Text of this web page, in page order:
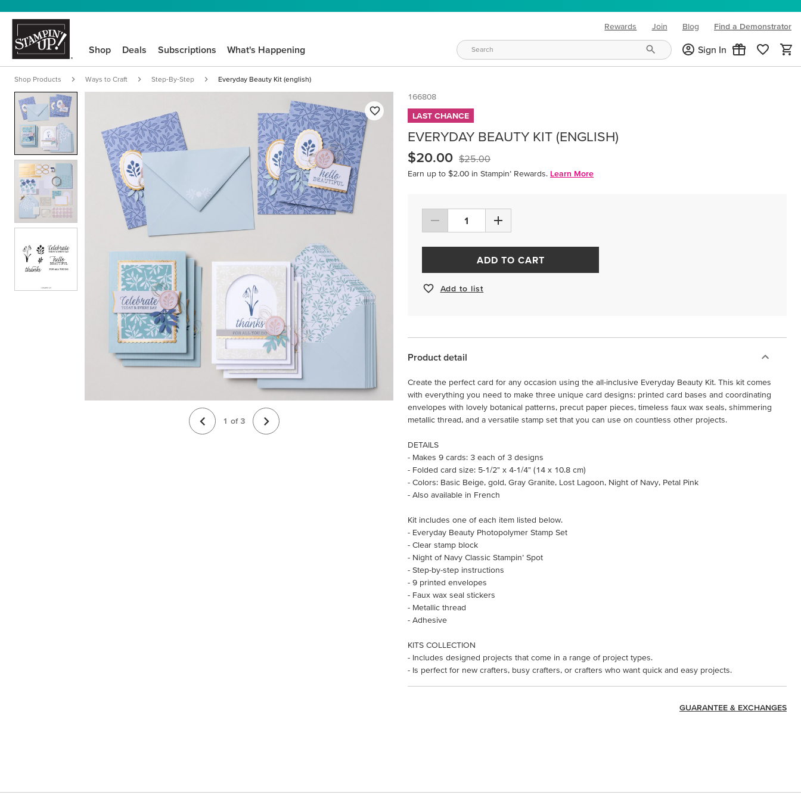
Rewards Join Blog
(opens in new tab)
Find a Demonstrator
Shop Deals Subscriptions What's Happening Sign In
Shop Products Ways to Craft Step-By-Step Everyday Beauty Kit (english)
1 of 3
166808
LAST CHANCE
EVERYDAY BEAUTY KIT (ENGLISH)
$20.00 $25.00
Earn up to $2.00 in Stampin’ Rewards. Learn More
ADD TO CART
Add to list
Product detail
Create the perfect card for any occasion using the all-inclusive Everyday Beauty Kit. This kit comes
with everything you need to make three unique card designs: printed card bases and coordinating
envelopes with lovely botanical patterns, precut paper pieces, timeless faux wax seals, shimmering
metallic thread, and a versatile stamp set that you can use on countless other projects.
DETAILS
- Makes 9 cards: 3 each of 3 designs
- Folded card size: 5-1/2" x 4-1/4" (14 x 10.8 cm)
- Colors: Basic Beige, gold, Gray Granite, Lost Lagoon, Night of Navy, Petal Pink
- Also available in French
Kit includes one of each item listed below.
- Everyday Beauty Photopolymer Stamp Set
- Clear stamp block
- Night of Navy Classic Stampin’ Spot
- Step-by-step instructions
- 9 printed envelopes
- Faux wax seal stickers
- Metallic thread
- Adhesive
KITS COLLECTION
- Includes designed projects that come in a range of project types.
- Is perfect for new crafters, busy crafters, or crafters who want quick and easy projects.
GUARANTEE & EXCHANGES